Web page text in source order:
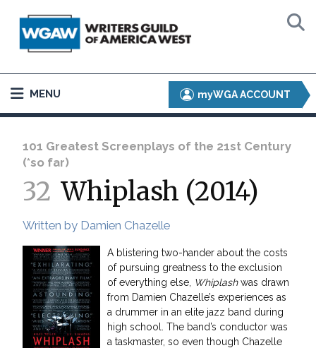
MENU myWGA ACCOUNT
101 Greatest Screenplays of the 21st Century
(*so far)
32 Whiplash (2014)
Written by Damien Chazelle
A blistering two-hander about the costs
of pursuing greatness to the exclusion
of everything else, Whiplashwas drawn
from Damien Chazelle’s experiences as
a drummer in an elite jazz band during
high school. The band’s conductor was
a taskmaster, so even though Chazelle